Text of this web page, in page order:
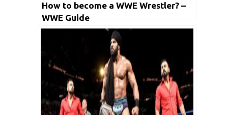
How to become a WWE Wrestler? –
WWE Guide